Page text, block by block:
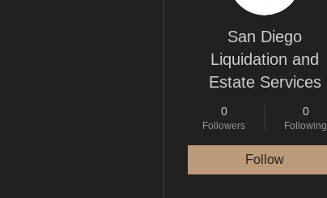
San Diego
Liquidation and
Estate Services
0
Followers
0
Following
Follow